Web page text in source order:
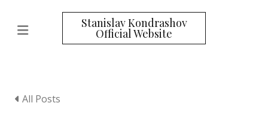
Stanislav Kondrashov
Official Website
All Posts